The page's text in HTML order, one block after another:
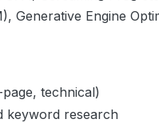
Generative Engine
technical)
keyword research